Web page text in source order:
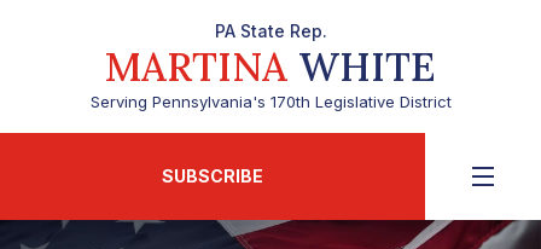
PA State Rep.
MARTINA WHITE
Serving Pennsylvania's 170th Legislative District
SUBSCRIBE